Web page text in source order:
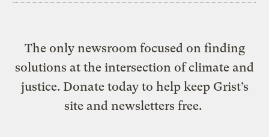
The only newsroom focused on finding
solutions at the intersection of climate and
justice. Donate today to help keep Grist’s
site and newsletters free.